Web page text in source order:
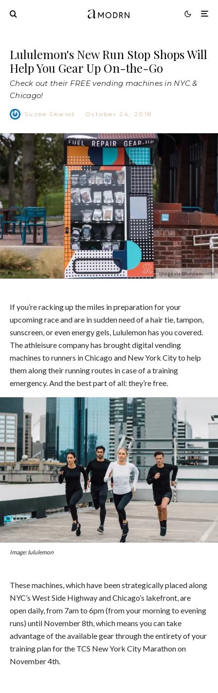
Lululemon's New Run Stop Shops Will
Help You Gear Up On-the-Go
Check out their FREE vending machines in NYC &
Chicago!
Suzee Skwiot · October 24, 2018
Image via @lululemonchi
If you’re racking up the miles in preparation for your
upcoming race and are in sudden need of a hair tie, tampon,
sunscreen, or even energy gels, Lululemon has you covered.
The athleisure company has brought digital vending
machines to runners in Chicago and New York City to help
them along their running routes in case of a training
emergency. And the best part of all: they’re free.
Image: lululemon
These machines, which have been strategically placed along
NYC’s West Side Highway and Chicago’s lakefront, are
open daily, from 7am to 6pm (from your morning to evening
runs) until November 8th, which means you can take
advantage of the available gear through the entirety of your
training plan for the TCS New York City Marathon on
November 4th.